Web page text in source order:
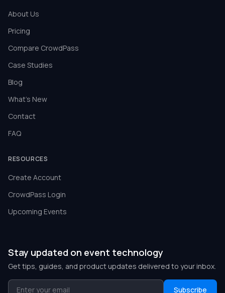
About Us
Pricing
Compare CrowdPass
Case Studies
Blog
What's New
Contact
FAQ
RESOURCES
Create Account
CrowdPass Login
Upcoming Events
Stay updated on event technology
Get tips, guides, and product updates delivered to your inbox.
Subscribe